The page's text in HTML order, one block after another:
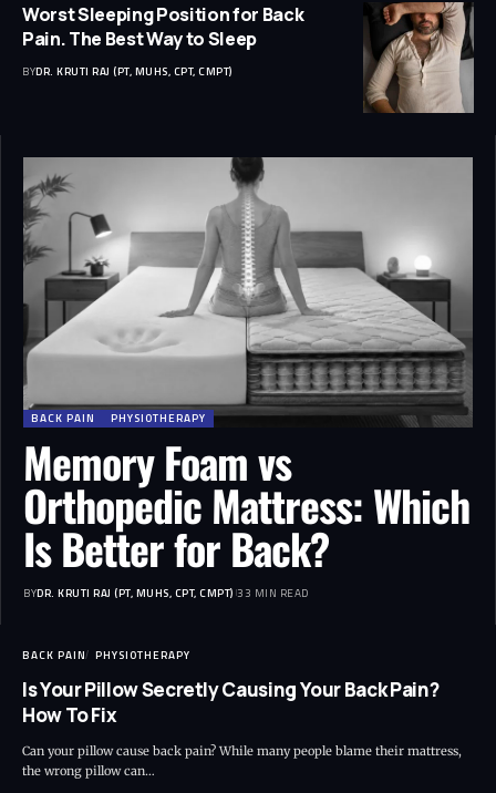
Worst Sleeping Position for Back
Pain. The Best Way to Sleep
BYDR. KRUTI RAJ (PT, MUHS, CPT, CMPT)
BACK PAIN PHYSIOTHERAPY
Memory Foam vs
Orthopedic Mattress: Which
Is Better for Back?
BYDR. KRUTI RAJ (PT, MUHS, CPT, CMPT) 33 MIN READ
BACK PAIN PHYSIOTHERAPY
Is Your Pillow Secretly Causing Your Back Pain?
How To Fix
Can your pillow cause back pain? While many people blame their mattress,
the wrong pillow can…